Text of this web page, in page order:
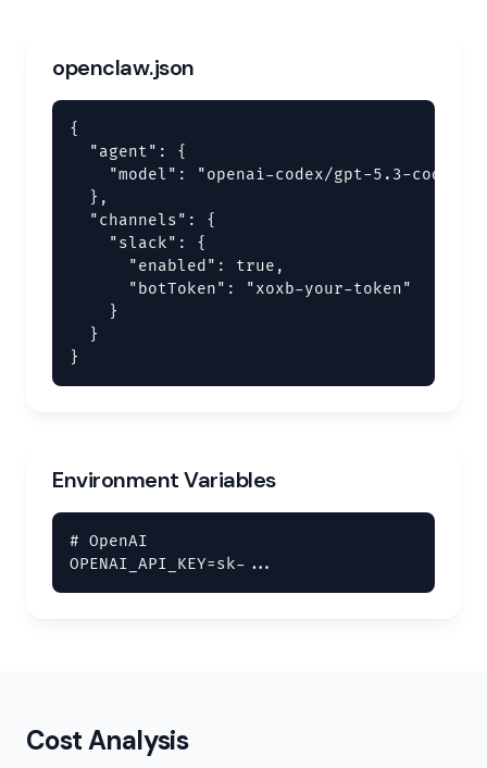
openclaw.json
{
  "agent": {
    "model": "openai-codex/gpt-5.3-codex"
  },
  "channels": {
    "slack": {
      "enabled": true,
      "botToken": "xoxb-your-token"
    }
  }
}
Environment Variables
# OpenAI
OPENAI_API_KEY=sk-...
Cost Analysis